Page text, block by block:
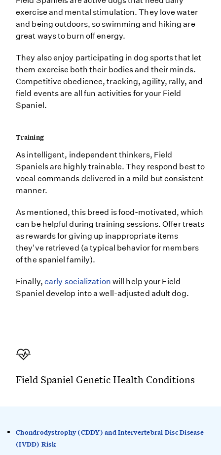
exercise and mental stimulation. They love water
and being outdoors, so swimming and hiking are
great ways to burn off energy.
They also enjoy participating in dog sports that let
them exercise both their bodies and their minds.
Competitive obedience, tracking, agility, rally, and
field events are all fun activities for your Field
Spaniel.
Training
As intelligent, independent thinkers, Field
Spaniels are highly trainable. They respond best to
vocal commands delivered in a mild but consistent
manner.
As mentioned, this breed is food-motivated, which
can be helpful during training sessions. Offer treats
as rewards for giving up inappropriate items
they've retrieved (a typical behavior for members
of the spaniel family).
Finally, early socialization will help your Field
Spaniel develop into a well-adjusted adult dog.
Field Spaniel Genetic Health Conditions
Chondrodystrophy (CDDY) and Intervertebral Disc Disease
(IVDD) Risk